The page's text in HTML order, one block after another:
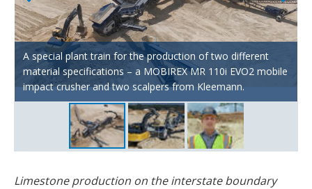
A special plant train for the production of two different
material specifications – a MOBIREX MR 110i EVO2 mobile
impact crusher and two scalpers from Kleemann.
The two Kleemann scalpers produce the material for
Florida. The oversize grain screened out here is then run
through the downstream MOBIREX MR 110i EVO2 impact
crusher to produce material compliant with the
specifications for Alabama.
Mohawk Valley Mining CEO Joey Rutkowski is not only
delighted with his Kleemann plant train, but also with the
engagement of the specialists from Kleemann.
Limestone production on the interstate boundary